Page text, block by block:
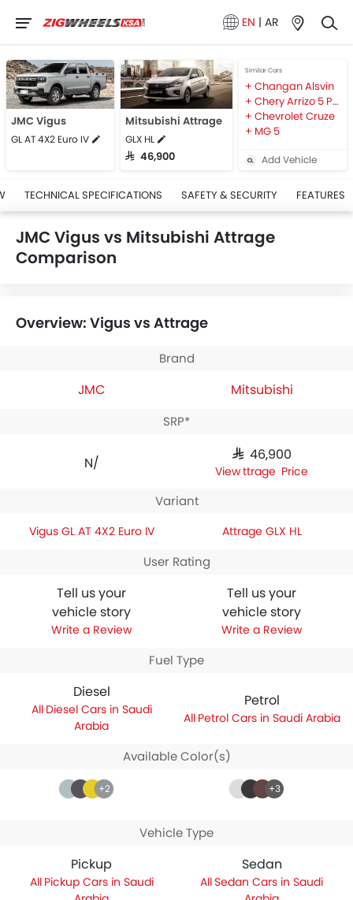
EN | AR
JMC Vigus
GL AT 4X2 Euro IV
Mitsubishi Attrage
GLX HL
SAR 46,900
Similar Cars
Changan Alsvin
Chery Arrizo 5 Pro
Chevrolet Cruze
MG 5
Add Vehicle
TECHNICAL SPECIFICATIONS SAFETY & SECURITY FEATURES
JMC Vigus vs Mitsubishi Attrage
Comparison
Overview: Vigus vs Attrage
Brand
JMC Mitsubishi
SRP*
N/A
SAR 46,900
Attrage Price
Variant
Vigus GL AT 4X2 Euro IV Attrage GLX HL
User Rating
Tell us your
vehicle story
Write a Review
Tell us your
vehicle story
Write a Review
Fuel Type
Diesel
Diesel Cars in Saudi
Arabia
Petrol
Petrol Cars in Saudi Arabia
Available Color(s)
+2 +3
Vehicle Type
Pickup
Pickup Cars in Saudi
Sedan
Sedan Cars in Saudi